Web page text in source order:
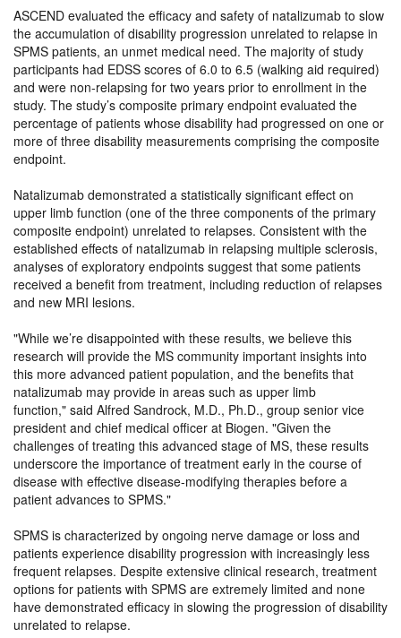
ASCEND evaluated the efficacy and safety of natalizumab to slow
the accumulation of disability progression unrelated to relapse in
SPMS patients, an unmet medical need. The majority of study
participants had EDSS scores of 6.0 to 6.5 (walking aid required)
and were non-relapsing for two years prior to enrollment in the
study. The study’s composite primary endpoint evaluated the
percentage of patients whose disability had progressed on one or
more of three disability measurements comprising the composite
endpoint.
Natalizumab demonstrated a statistically significant effect on
upper limb function (one of the three components of the primary
composite endpoint) unrelated to relapses. Consistent with the
established effects of natalizumab in relapsing multiple sclerosis,
analyses of exploratory endpoints suggest that some patients
received a benefit from treatment, including reduction of relapses
and new MRI lesions.
While we’re disappointed with these results, we believe this
research will provide the MS community important insights into
this more advanced patient population, and the benefits that
natalizumab may provide in areas such as upper limb
function, said Alfred Sandrock, M.D., Ph.D., group senior vice
president and chief medical officer at Biogen. Given the
challenges of treating this advanced stage of MS, these results
underscore the importance of treatment early in the course of
disease with effective disease-modifying therapies before a
patient advances to SPMS.
SPMS is characterized by ongoing nerve damage or loss and
patients experience disability progression with increasingly less
frequent relapses. Despite extensive clinical research, treatment
options for patients with SPMS are extremely limited and none
have demonstrated efficacy in slowing the progression of disability
unrelated to relapse.